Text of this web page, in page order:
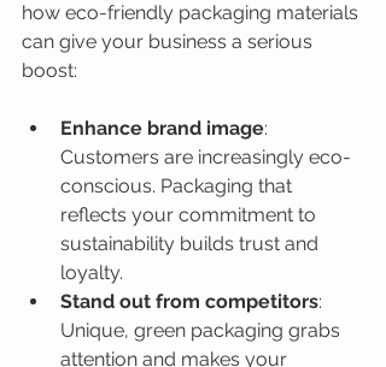
how eco-friendly packaging materials
can give your business a serious
boost:
Enhance brand image:
Customers are increasingly eco-
conscious. Packaging that
reflects your commitment to
sustainability builds trust and
loyalty.
Stand out from competitors:
Unique, green packaging grabs
attention and makes your